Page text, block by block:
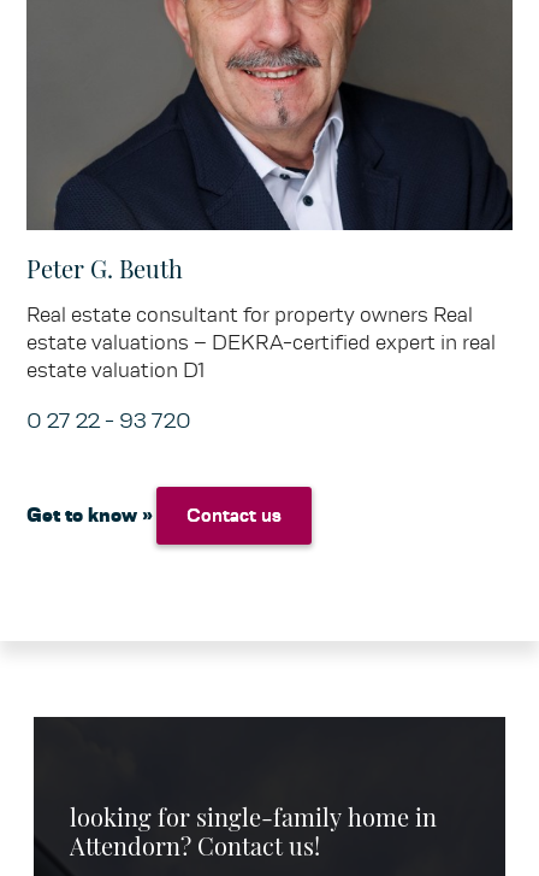
Peter G. Beuth
Real estate consultant for property owners Real
estate valuations – DEKRA-certified expert in real
estate valuation D1
0 27 22 - 93 720
Get to know » Contact us
Contact us
looking for single-family home in
Attendorn? Contact us!